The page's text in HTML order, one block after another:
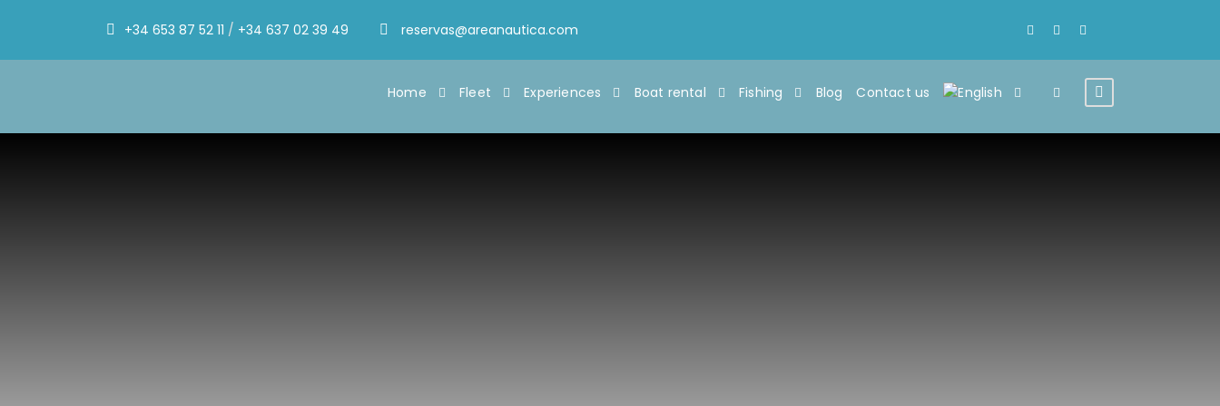
+34 653 87 52 11 / +34 637 02 39 49 reservas@areanautica.com
Home Fleet Experiences Boat rental Fishing Blog Contact us